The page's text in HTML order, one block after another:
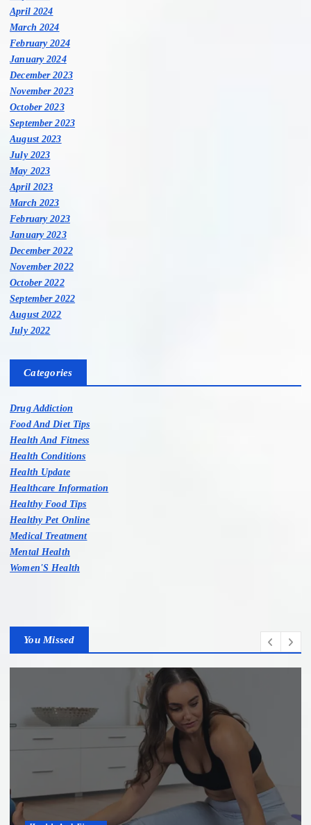
April 2024
March 2024
February 2024
January 2024
December 2023
November 2023
October 2023
September 2023
August 2023
July 2023
May 2023
April 2023
March 2023
February 2023
January 2023
December 2022
November 2022
October 2022
September 2022
August 2022
July 2022
Categories
Drug Addiction
Food And Diet Tips
Health And Fitness
Health Conditions
Health Update
Healthcare Information
Healthy Food Tips
Healthy Pet Online
Medical Treatment
Mental Health
Women'S Health
You Missed